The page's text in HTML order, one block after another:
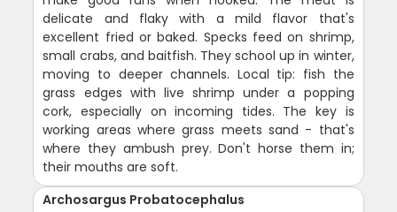
delicate and flaky with a mild flavor that's
excellent fried or baked. Specks feed on shrimp,
small crabs, and baitfish. They school up in winter,
moving to deeper channels. Local tip: fish the
grass edges with live shrimp under a popping
cork, especially on incoming tides. The key is
working areas where grass meets sand - that's
where they ambush prey. Don't horse them in;
their mouths are soft.
Archosargus Probatocephalus